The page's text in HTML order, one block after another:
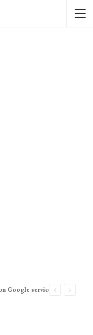
Despite losing out on Google services, Americans want Huawei to make a return stateside